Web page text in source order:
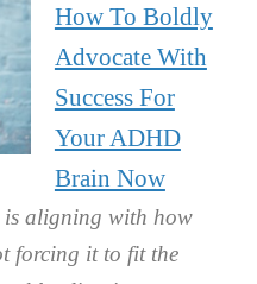
How To Boldly
Advocate With
Success For
Your ADHD
Brain Now
is aligning with how
forcing it to fit the